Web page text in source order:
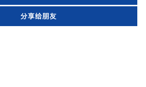
分享给朋友